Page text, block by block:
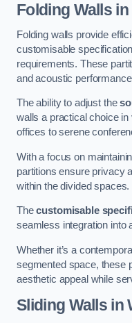
Folding Walls in
Folding walls provide
customisable
requirements. These
and acoustic
The ability to adjust the
walls a practical choice
offices to serene
With a focus on
partitions ensure privacy
within the divided spaces.
Thecustomisable
seamless integration into
Whether it’s a
segmented space, these
aesthetic appeal while
Sliding Walls in